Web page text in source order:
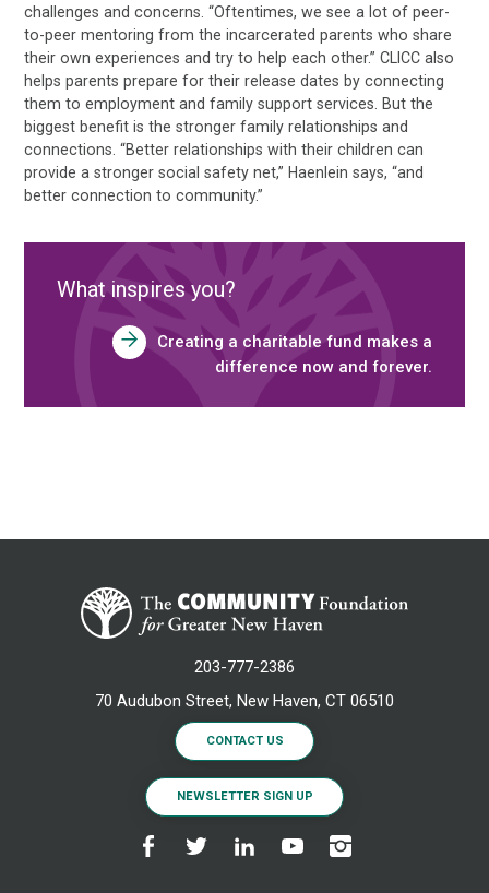
challenges and concerns. “Oftentimes, we see a lot of peer-
to-peer mentoring from the incarcerated parents who share
their own experiences and try to help each other.” CLICC also
helps parents prepare for their release dates by connecting
them to employment and family support services. But the
biggest benefit is the stronger family relationships and
connections. “Better relationships with their children can
provide a stronger social safety net,” Haenlein says, “and
better connection to community.”
What inspires you?
Creating a charitable fund makes a
difference now and forever.
203-777-2386
70 Audubon Street, New Haven, CT 06510
CONTACT US
NEWSLETTER SIGN UP